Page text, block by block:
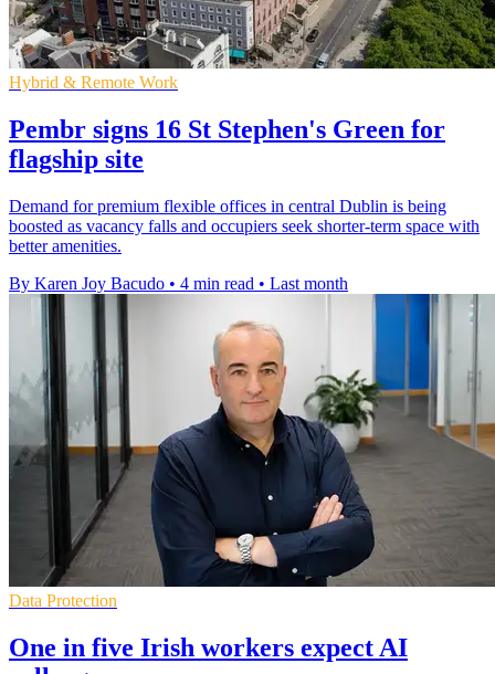
Hybrid & Remote Work
Pembr signs 16 St Stephen's Green for
flagship site
Demand for premium flexible offices in central Dublin is being
boosted as vacancy falls and occupiers seek shorter-term space with
better amenities.
By Karen Joy Bacudo • 4 min read • Last month
Data Protection
One in five Irish workers expect AI